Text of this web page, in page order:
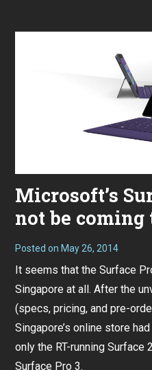
Microsoft’s
not be coming
Posted on May 26, 2014
It seems that the Surface
Singapore at all. After the
(specs, pricing, and pre-
Singapore’s online store
only the RT-running Surface
Surface Pro 3.